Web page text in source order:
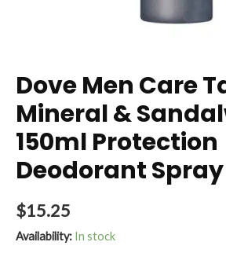
Dove Men Care
Mineral &
150ml Protection
Deodorant
$15.25
Availability: In stock